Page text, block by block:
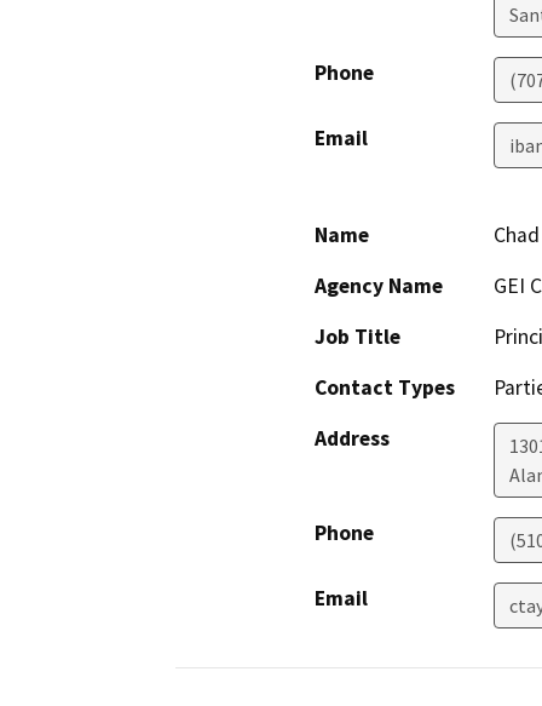
Phone
Email
Name
Agency Name
GEI
Job Title
Contact Types
Address
Phone
Email